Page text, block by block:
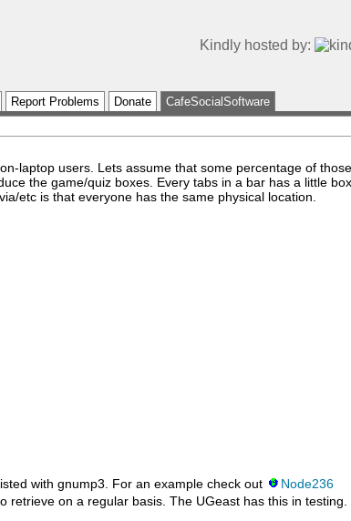
Kindly hosted by:
Report Problems Donate
CafeSocialSoftware
laptop users. Lets assume that some percentage of
the game/quiz boxes. Every tabs in a bar has a little
etc is that everyone has the same physical location.
with gnump3. For an example check out
Node236
on a regular basis. The UGeast has this in testing.